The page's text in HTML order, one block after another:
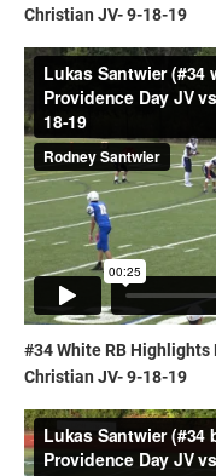
Christian JV- 9-18-19
#34 White RB Highlights
Christian JV- 9-18-19